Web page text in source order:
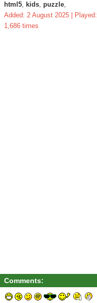
html5, kids, puzzle,
Added: 2 August 2025 | Played:
1,686 times
Comments: